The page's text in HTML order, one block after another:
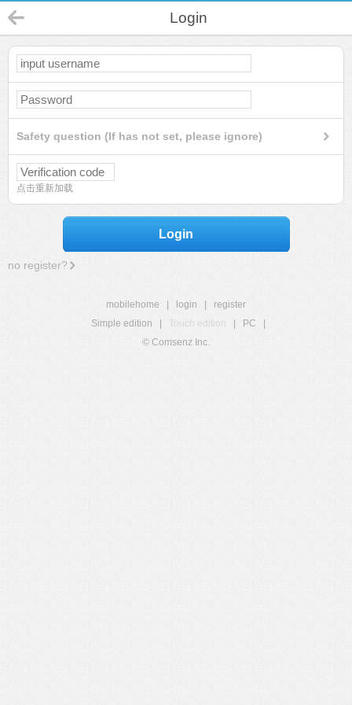
Login
Safety question (If has not set, please ignore)
点击重新加载
Login
no register?
mobilehome login
register
Simple edition
Touch edition PC
© Comsenz Inc.